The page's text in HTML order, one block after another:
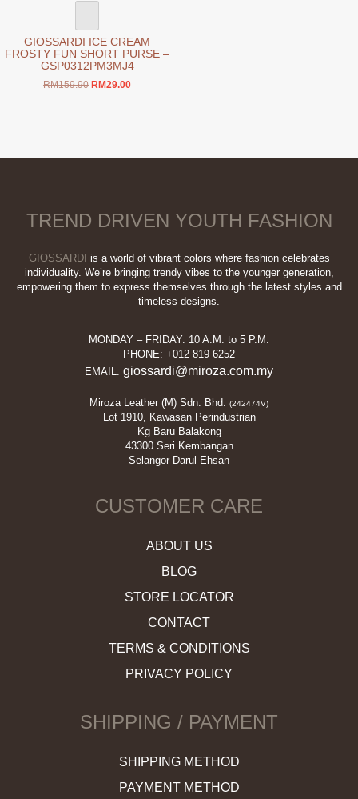
GIOSSARDI ICE CREAM
FROSTY FUN SHORT PURSE –
GSP0312PM3MJ4
RM159.90 Original
RM29.00Current
TREND DRIVEN YOUTH FASHION
GIOSSARDI is a world of vibrant colors where fashion celebrates
individuality. We’re bringing trendy vibes to the younger generation,
empowering them to express themselves through the latest styles and
timeless designs.
MONDAY – FRIDAY: 10 A.M. to 5 P.M.
PHONE: +012 819 6252
EMAIL: giossardi@miroza.com.my
Miroza Leather (M) Sdn. Bhd. (242474V)
Lot 1910, Kawasan Perindustrian
Kg Baru Balakong
43300 Seri Kembangan
Selangor Darul Ehsan
CUSTOMER CARE
ABOUT US
BLOG
STORE LOCATOR
CONTACT
TERMS & CONDITIONS
PRIVACY POLICY
SHIPPING / PAYMENT
SHIPPING METHOD
PAYMENT METHOD